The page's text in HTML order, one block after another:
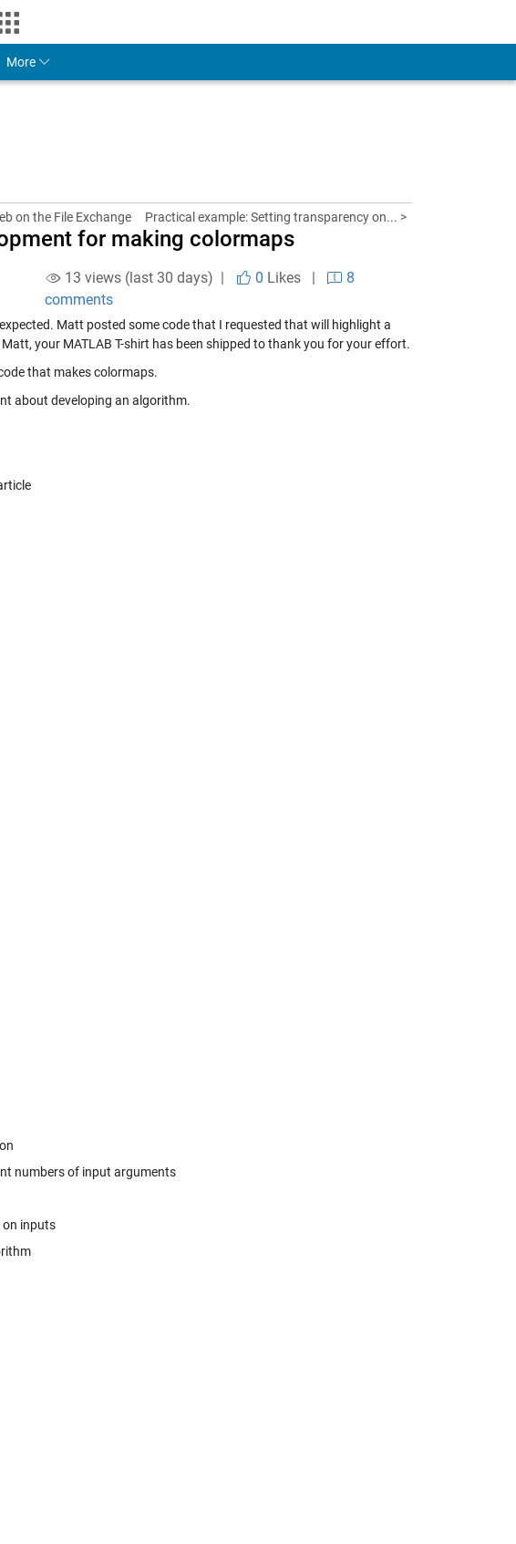
Account
More
on the File Exchange Practical example: Setting transparency on... >
for making colormaps
13 views (last 30 days) | 0 Likes|
8
comments
Matt posted some codethat I requested that will highlight a
your MATLAB T-shirt has been shipped to thank you for your effort.
that makes colormaps.
about developing an algorithm.
numbers of input arguments
on inputs